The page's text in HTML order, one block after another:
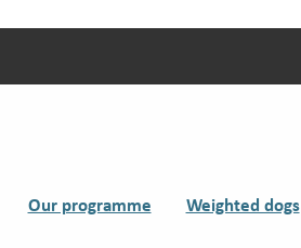
Our programme Weighted dogs